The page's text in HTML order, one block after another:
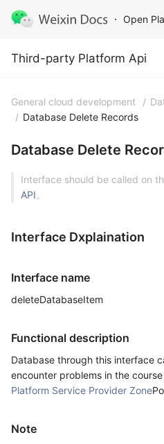
Open
Third-party Platform Api
Third-party Platform Api
General cloud development /
/ Database Delete Records
Database Delete
Interface should be called on
API。
Interface Dxplaination
Interface name
deleteDatabaseItem
Functional description
Database through this interface
encounter problems in the
Platform Service Provider Zone
Note